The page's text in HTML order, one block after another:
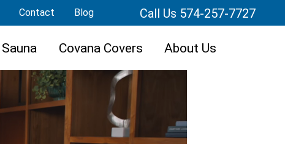
Contact Blog Call Us 574-257-7727
Sauna Covana Covers About Us